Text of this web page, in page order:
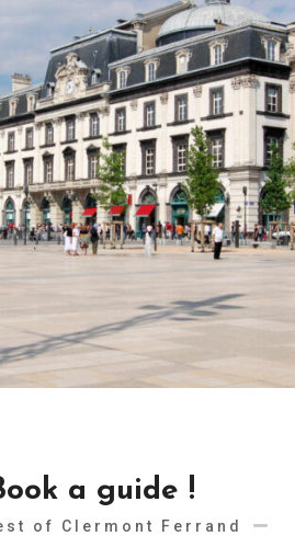
a guide !
of Clermont Ferrand